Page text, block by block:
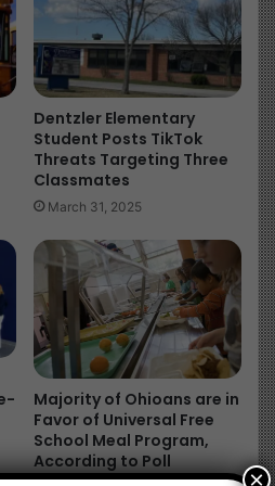
Schools also earned 2
Schools and Cleveland
slightly from 60.9%
from 53.5% to 55.3%.
stayed high at 25.1%.
slightly to 88.3%, though
had the lowest at 68.6%.
the state’s focus on
Director Stephen D.
of using report cards as
driven decisions.”
Dentzler Elementary
Student Posts TikTok
Threats Targeting Three
Classmates
March 31, 2025
Majority of Ohioans are in
Favor of Universal Free
School Meal Program,
According to Poll
×